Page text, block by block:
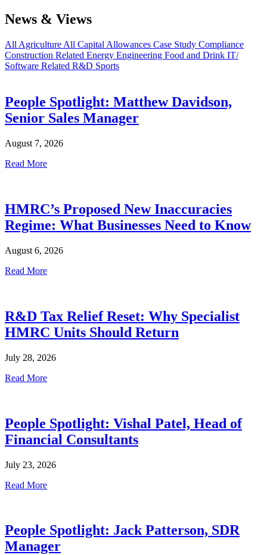
News & Views
All Agriculture All Capital Allowances Case Study Compliance
Construction Related Energy Engineering Food and Drink IT/
Software Related R&D Sports
People Spotlight: Matthew Davidson,
Senior Sales Manager
August 7, 2026
Read More
HMRC’s Proposed New Inaccuracies
Regime: What Businesses Need to Know
August 6, 2026
Read More
R&D Tax Relief Reset: Why Specialist
HMRC Units Should Return
July 28, 2026
Read More
People Spotlight: Vishal Patel, Head of
Financial Consultants
July 23, 2026
Read More
People Spotlight: Jack Patterson, SDR
Manager